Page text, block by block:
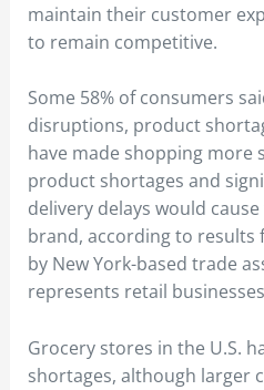
maintain their customer
to remain competitive.
Some 58% of consumers
disruptions, product
have made shopping more
product shortages and
delivery delays would
brand, according to results
by New York-based trade
represents retail
Grocery stores in the U.S.
shortages, although larger